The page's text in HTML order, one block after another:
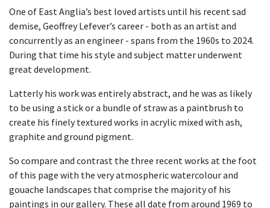
One of East Anglia’s best loved artists until his recent sad
demise, Geoffrey Lefever’s career - both as an artist and
concurrently as an engineer - spans from the 1960s to 2024.
During that time his style and subject matter underwent
great development.
Latterly his work was entirely abstract, and he was as likely
to be using a stick or a bundle of straw as a paintbrush to
create his finely textured works in acrylic mixed with ash,
graphite and ground pigment.
So compare and contrast the three recent works at the foot
of this page with the very atmospheric watercolour and
gouache landscapes that comprise the majority of his
paintings in our gallery. These all date from around 1969 to